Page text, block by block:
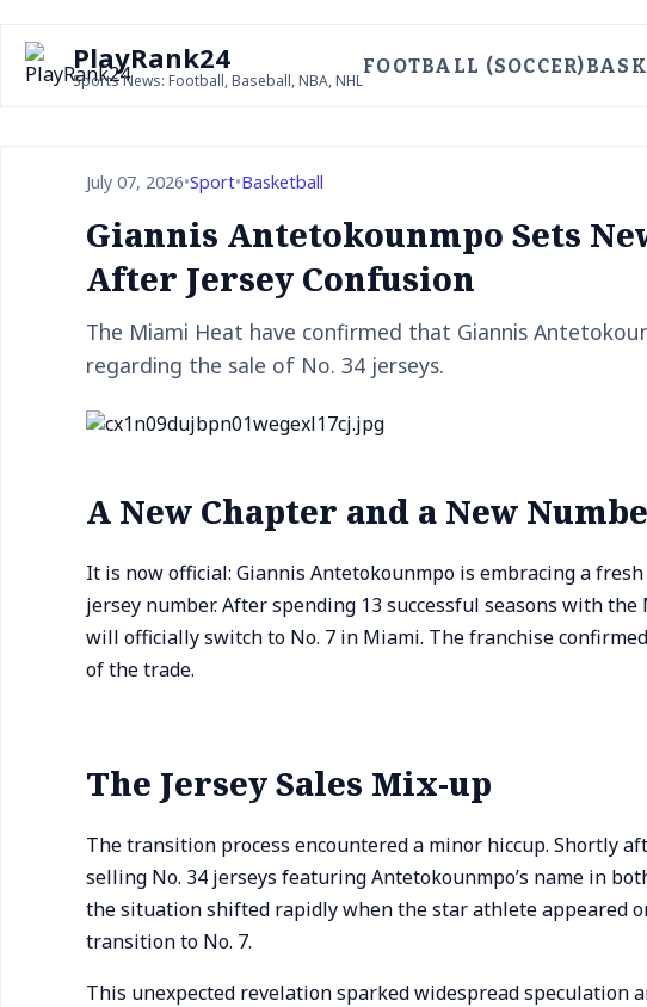
PlayRank24
Sports News: Football, Baseball, NBA, NHL
FOOTBALL (SOCCER)
July 07, 2026•Sport•Basketball
Giannis Antetokounmpo Sets
After Jersey Confusion
The Miami Heat have confirmed that Giannis
regarding the sale of No. 34 jerseys.
A New Chapter and a New
It is now official: Giannis Antetokounmpo is embracing a
jersey number. After spending 13 successful seasons with
will officially switch to No. 7 in Miami. The franchise
of the trade.
The Jersey Sales Mix-up
The transition process encountered a minor hiccup. Shortly
selling No. 34 jerseys featuring Antetokounmpo’s name in
the situation shifted rapidly when the star athlete appeared
transition to No. 7.
This unexpected revelation sparked widespread speculation